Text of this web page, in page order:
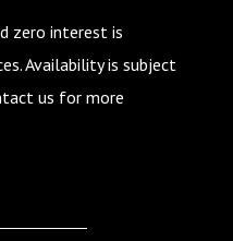
zero interest is
Availability is subject
us for more